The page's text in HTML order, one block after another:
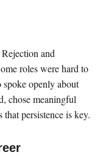
and
roles were hard to
openly about
chose meaningful
persistence is key.